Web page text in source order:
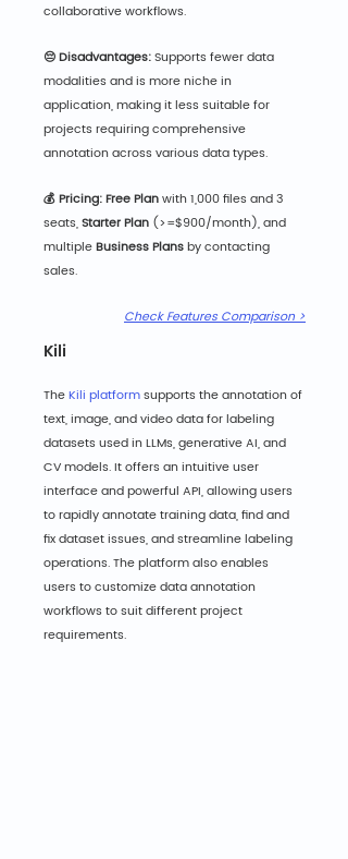
collaborative workflows.
😔 Disadvantages: Supports fewer data
modalities and is more niche in
application, making it less suitable for
projects requiring comprehensive
annotation across various data types.
💰 Pricing: Free Plan with 1,000 files and 3
seats, Starter Plan (>=$900/month), and
multiple Business Plans by contacting
sales.
Check Features Comparison >
Kili
The Kili platform supports the annotation of
text, image, and video data for labeling
datasets used in LLMs, generative AI, and
CV models. It offers an intuitive user
interface and powerful API, allowing users
to rapidly annotate training data, find and
fix dataset issues, and streamline labeling
operations. The platform also enables
users to customize data annotation
workflows to suit different project
requirements.